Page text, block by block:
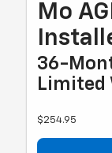
Mo
36-
Limited
$254.95